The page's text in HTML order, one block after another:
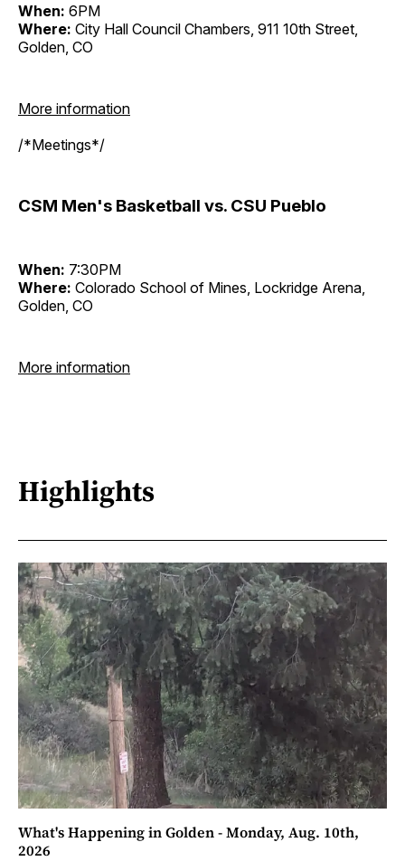
When: 6PM
Where: City Hall Council Chambers, 911 10th Street,
Golden, CO
More information
/*Meetings*/
CSM Men's Basketball vs. CSU Pueblo
When: 7:30PM
Where: Colorado School of Mines, Lockridge Arena,
Golden, CO
More information
Highlights
What's Happening in Golden - Monday, Aug. 10th,
2026